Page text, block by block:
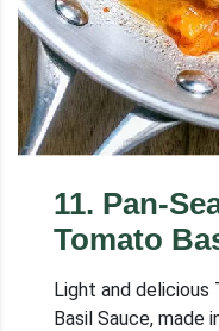
11. Pan-
Tomato
Light and delicious
Basil Sauce, made